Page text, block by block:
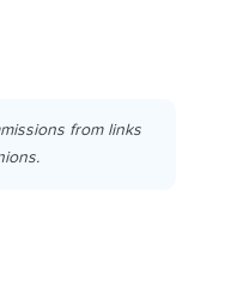
from links